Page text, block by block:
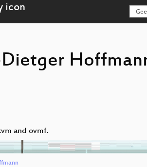
and ovmf.